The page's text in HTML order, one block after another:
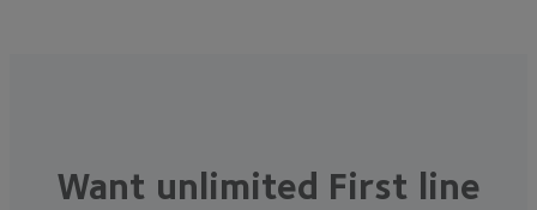
Want unlimited First line